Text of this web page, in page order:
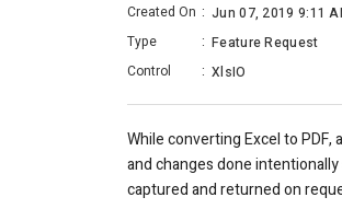
Created On : Jun 07, 2019 9:11
Type
: Feature Request
Control
: XlsIO
While converting Excel to PDF,
and changes done
captured and returned on